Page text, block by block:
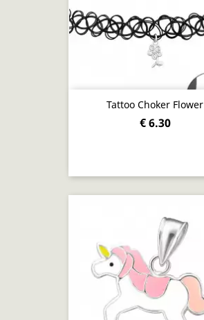
Tattoo Choker Flower
€ 6.30